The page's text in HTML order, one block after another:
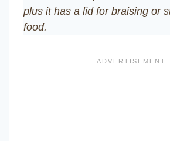
plus it has a lid for braising or
food.